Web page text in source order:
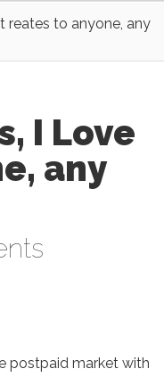
reates to anyone, any
I Love
any
postpaid market with